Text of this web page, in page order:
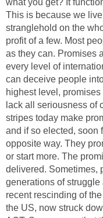
what you get? It
This is because we
stranglehold on the
profit of a few. Most
as they can. Promises
every level of
can deceive people
highest level,
lack all seriousness of
stripes today make
and if so elected, soon
opposite way. They
or start more. The
delivered. Sometimes,
generations of struggle
recent rescinding of
the US, now struck